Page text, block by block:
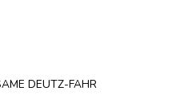
DEUTZ-FAHR